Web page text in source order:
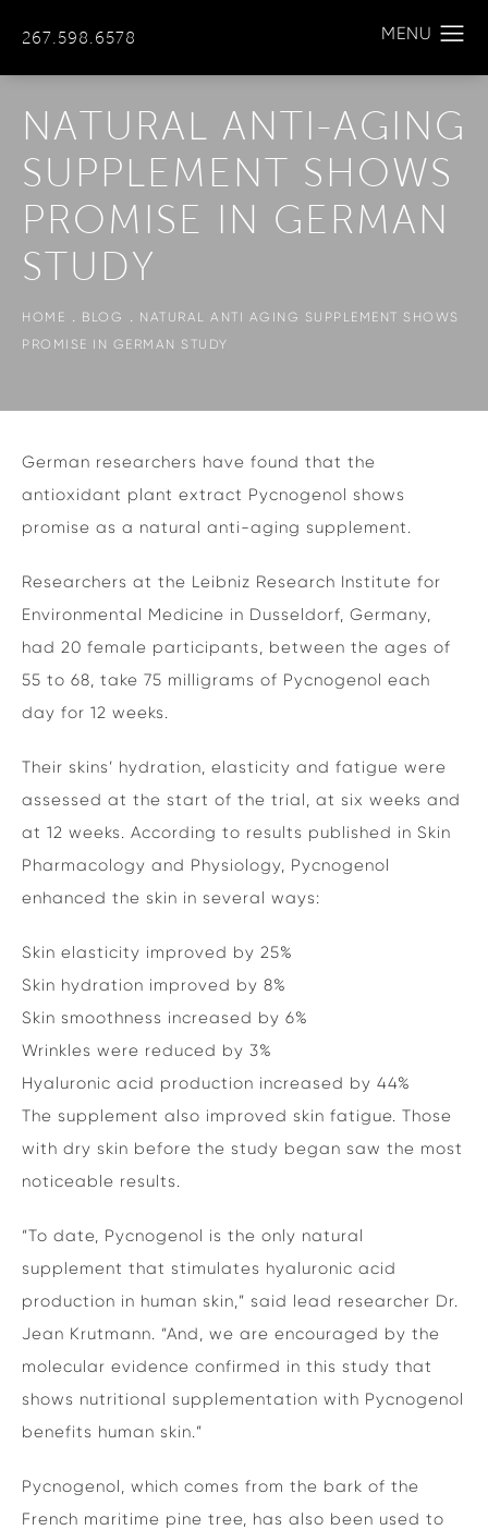
267.598.6578
NATURAL ANTI-AGING
SUPPLEMENT SHOWS
PROMISE IN GERMAN
STUDY
HOME BLOG
NATURAL ANTI AGING SUPPLEMENT SHOWS
PROMISE IN GERMAN STUDY
German researchers have found that the
antioxidant plant extract Pycnogenol shows
promise as a natural anti-aging supplement.
Researchers at the Leibniz Research Institute for
Environmental Medicine in Dusseldorf, Germany,
had 20 female participants, between the ages of
55 to 68, take 75 milligrams of Pycnogenol each
day for 12 weeks.
Their skins’ hydration, elasticity and fatigue were
assessed at the start of the trial, at six weeks and
at 12 weeks. According to results published in Skin
Pharmacology and Physiology, Pycnogenol
enhanced the skin in several ways:
Skin elasticity improved by 25%
Skin hydration improved by 8%
Skin smoothness increased by 6%
Wrinkles were reduced by 3%
Hyaluronic acid production increased by 44%
The supplement also improved skin fatigue. Those
with dry skin before the study began saw the most
noticeable results.
“To date, Pycnogenol is the only natural
supplement that stimulates hyaluronic acid
production in human skin,” said lead researcher Dr.
Jean Krutmann. “And, we are encouraged by the
molecular evidence confirmed in this study that
shows nutritional supplementation with Pycnogenol
benefits human skin.”
Pycnogenol, which comes from the bark of the
French maritime pine tree, has also been used to